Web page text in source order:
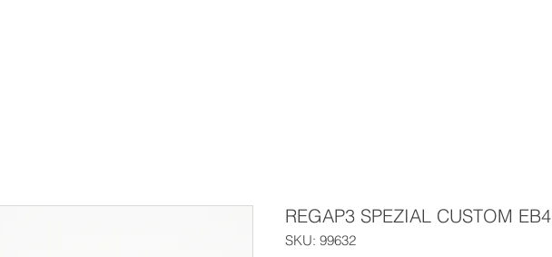
REGAP3 SPEZIAL CUSTOM EB4
SKU: 99632